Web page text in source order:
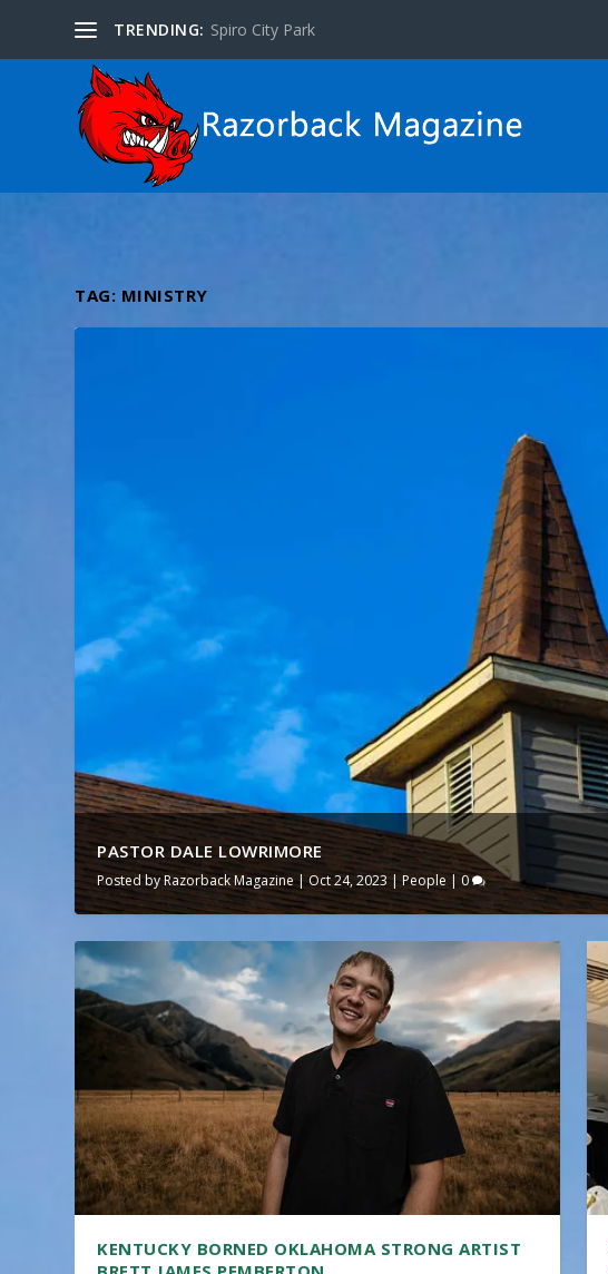
TRENDING: Spiro City Park
TAG: MINISTRY
PASTOR DALE LOWRIMORE
Posted byRazorback Magazine|Oct 24, 2023|People |0
KENTUCKY BORNED OKLAHOMA STRONG ARTIST